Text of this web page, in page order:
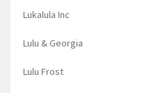
Lukalula Inc
Lulu & Georgia
Lulu Frost